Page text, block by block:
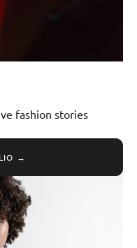
fashion stories
→